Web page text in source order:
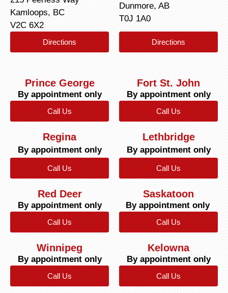
Kamloops, BC
V2C 6X2
Directions
Dunmore, AB
T0J 1A0
Directions
Prince George
By appointment only
Call Us
Fort St. John
By appointment only
Call Us
Regina
By appointment only
Call Us
Lethbridge
By appointment only
Call Us
Red Deer
By appointment only
Call Us
Saskatoon
By appointment only
Call Us
Winnipeg
By appointment only
Call Us
Kelowna
By appointment only
Call Us